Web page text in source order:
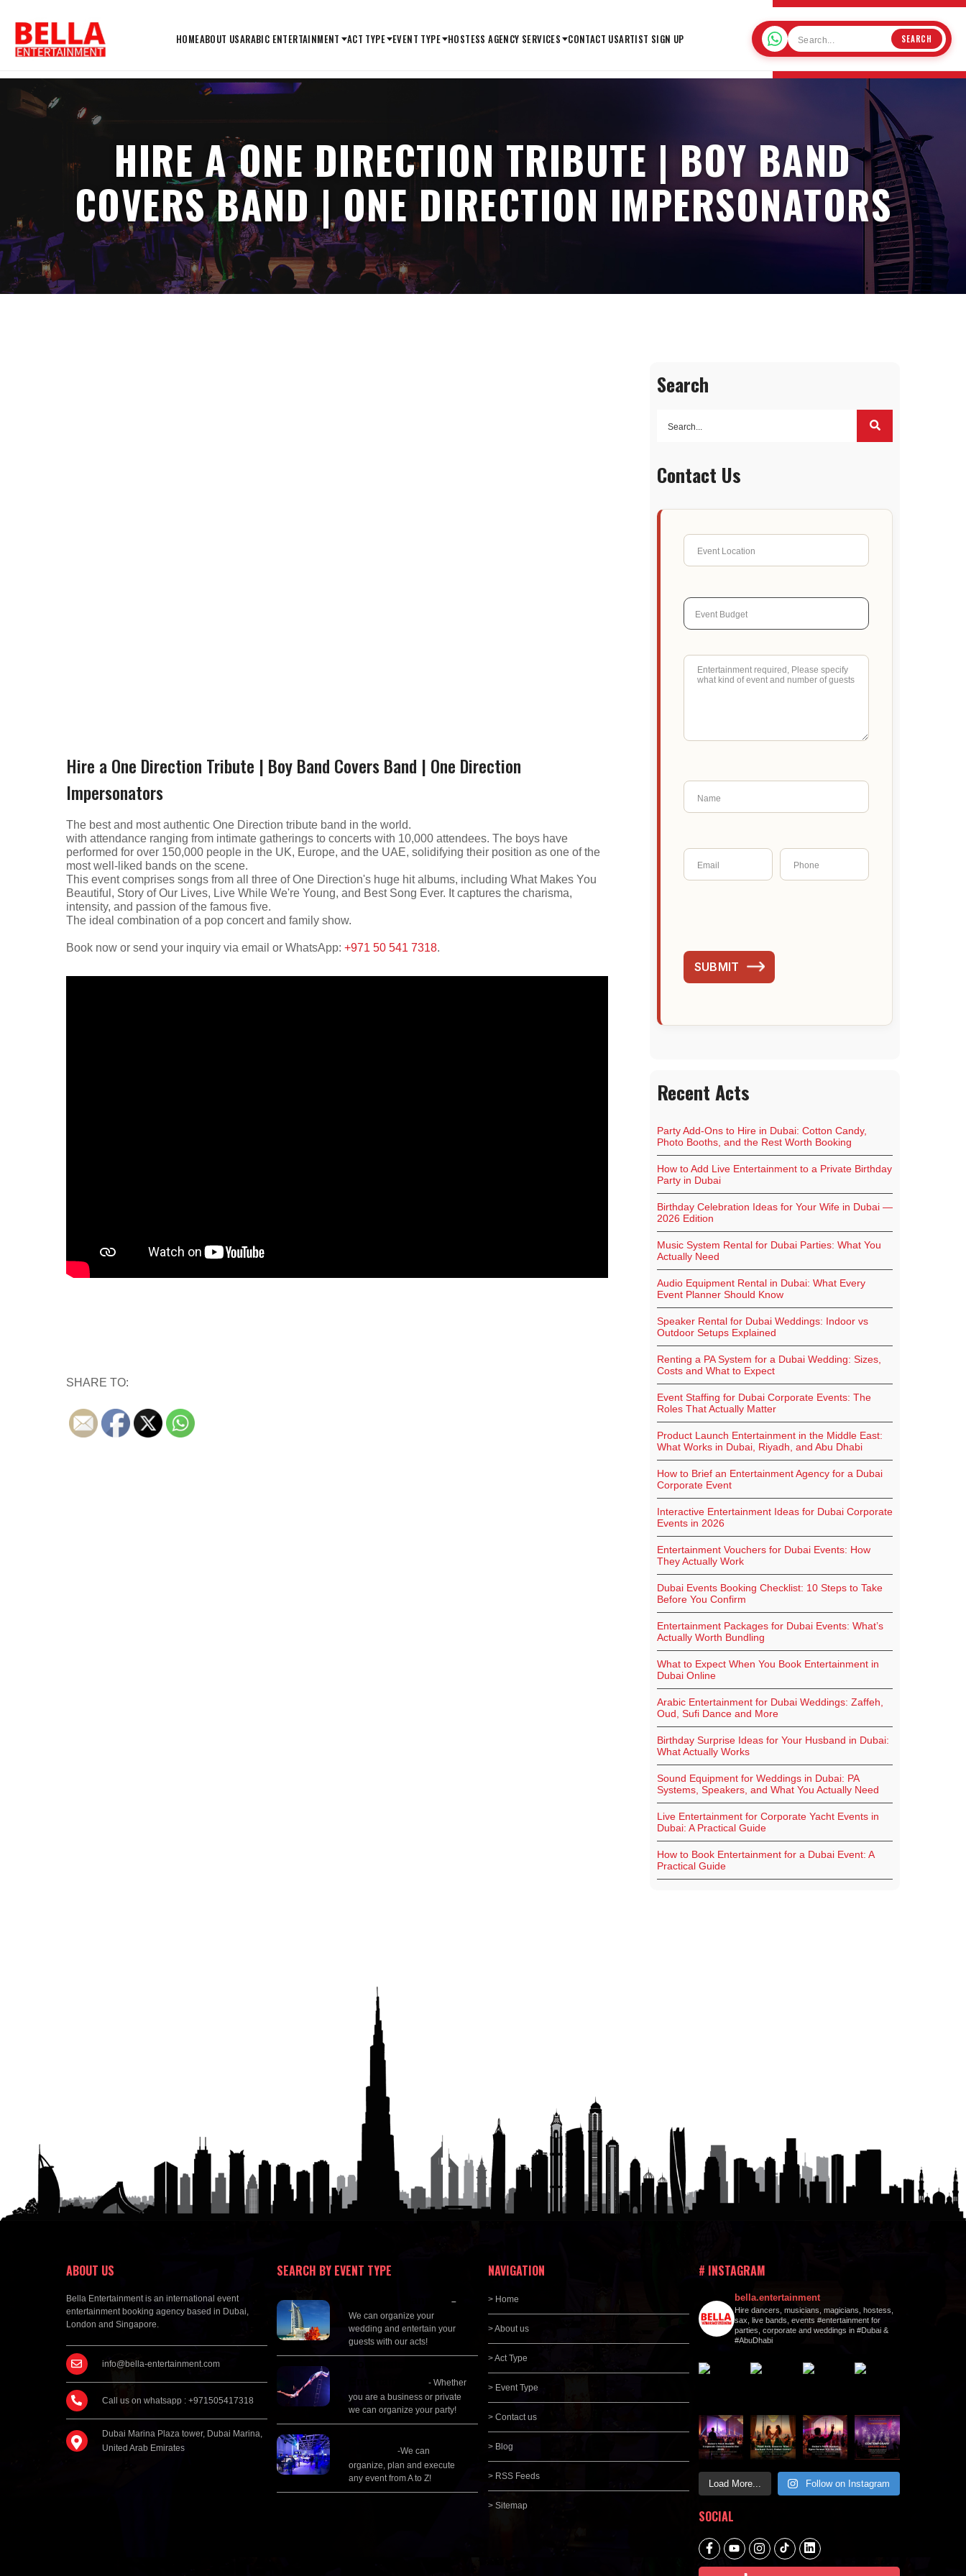
HOMEABOUT USARABIC ENTERTAINMENT ACT TYPE EVENT TYPE HOSTESS AGENCY SERVICES CONTACT USARTIST SIGN UP SEARCH
HIRE A ONE DIRECTION TRIBUTE | BOY BAND
COVERS BAND | ONE DIRECTION IMPERSONATORS
Hire a One Direction Tribute | Boy Band Covers Band | One Direction
Impersonators
The best and most authentic One Direction tribute band in the world.
with attendance ranging from intimate gatherings to concerts with 10,000 attendees. The boys have
performed for over 150,000 people in the UK, Europe, and the UAE, solidifying their position as one of the
most well-liked bands on the scene.
This event comprises songs from all three of One Direction's huge hit albums, including What Makes You
Beautiful, Story of Our Lives, Live While We're Young, and Best Song Ever. It captures the charisma,
intensity, and passion of the famous five.
The ideal combination of a pop concert and family show.
Book now or send your inquiry via email or WhatsApp: +971 50 541 7318.
SHARE TO:
Search
Contact Us
SUBMIT
Recent Acts
Party Add-Ons to Hire in Dubai: Cotton Candy,
Photo Booths, and the Rest Worth Booking
How to Add Live Entertainment to a Private Birthday
Party in Dubai
Birthday Celebration Ideas for Your Wife in Dubai —
2026 Edition
Music System Rental for Dubai Parties: What You
Actually Need
Audio Equipment Rental in Dubai: What Every
Event Planner Should Know
Speaker Rental for Dubai Weddings: Indoor vs
Outdoor Setups Explained
Renting a PA System for a Dubai Wedding: Sizes,
Costs and What to Expect
Event Staffing for Dubai Corporate Events: The
Roles That Actually Matter
Product Launch Entertainment in the Middle East:
What Works in Dubai, Riyadh, and Abu Dhabi
How to Brief an Entertainment Agency for a Dubai
Corporate Event
Interactive Entertainment Ideas for Dubai Corporate
Events in 2026
Entertainment Vouchers for Dubai Events: How
They Actually Work
Dubai Events Booking Checklist: 10 Steps to Take
Before You Confirm
Entertainment Packages for Dubai Events: What’s
Actually Worth Bundling
What to Expect When You Book Entertainment in
Dubai Online
Arabic Entertainment for Dubai Weddings: Zaffeh,
Oud, Sufi Dance and More
Birthday Surprise Ideas for Your Husband in Dubai:
What Actually Works
Sound Equipment for Weddings in Dubai: PA
Systems, Speakers, and What You Actually Need
Live Entertainment for Corporate Yacht Events in
Dubai: A Practical Guide
How to Book Entertainment for a Dubai Event: A
Practical Guide
ABOUT US
Bella Entertainment is an international event
entertainment booking agency based in Dubai,
London and Singapore.
info@bella-entertainment.com
Call us on whatsapp : +971505417318
Dubai Marina Plaza tower, Dubai Marina,
United Arab Emirates
SEARCH BY EVENT TYPE
–
We can organize your
wedding and entertain your
guests with our acts!
- Whether
you are a business or private
we can organize your party!
-We can
organize, plan and execute
any event from A to Z!
NAVIGATION
> Home
> About us
> Act Type
> Event Type
> Contact us
> Blog
> RSS Feeds
> Sitemap
# INSTAGRAM
bella.entertainment
Hire dancers, musicians, magicians, hostess,
sax, live bands, events #entertainment for
parties, corporate and weddings in #Dubai &
#AbuDhabi
Load More... Follow on Instagram
SOCIAL